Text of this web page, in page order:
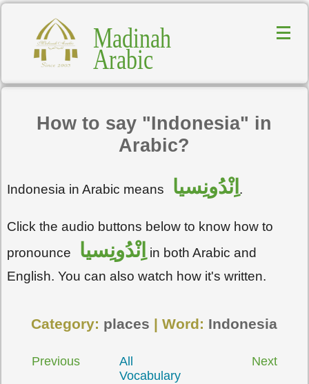
Madinah
Arabic
How to say "Indonesia" in
Arabic?
Indonesia in Arabic means اِنْدُونِسيا .
Click the audio buttons below to know how to
pronounce
اِنْدُونِسيا in both Arabic and
English. You can also watch how it's written.
Category: places | Word: Indonesia
Previous
All
Vocabulary
Next